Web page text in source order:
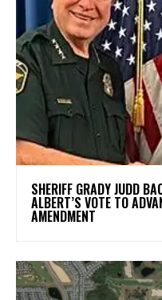
SHERIFF GRADY JUDD
ALBERT’S VOTE TO
AMENDMENT